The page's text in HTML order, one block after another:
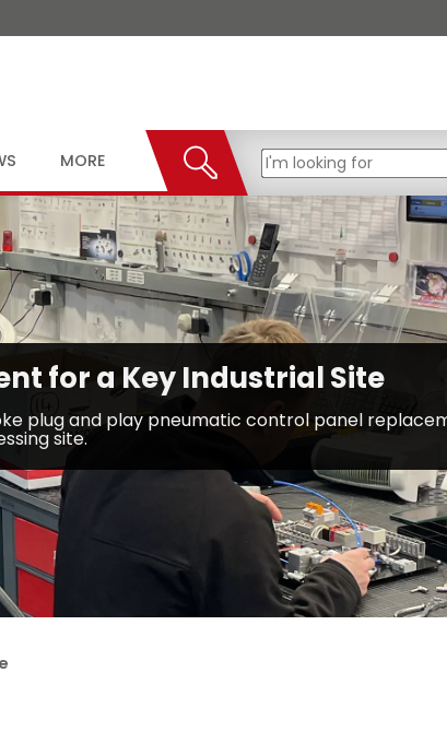
MORE
for a Key Industrial Site
plug and play pneumatic control panel
site.